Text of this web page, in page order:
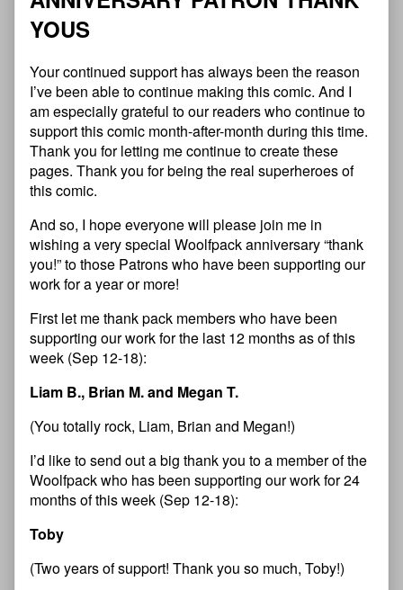
YOUS
Your continued support has always been the reason
I’ve been able to continue making this comic. And I
am especially grateful to our readers who continue to
support this comic month-after-month during this time.
Thank you for letting me continue to create these
pages. Thank you for being the real superheroes of
this comic.
And so, I hope everyone will please join me in
wishing a very special Woolfpack anniversary “thank
you!” to those Patrons who have been supporting our
work for a year or more!
First let me thank pack members who have been
supporting our work for the last 12 months as of this
week (Sep 12-18):
Liam B., Brian M. and Megan T.
(You totally rock, Liam, Brian and Megan!)
I’d like to send out a big thank you to a member of the
Woolfpack who has been supporting our work for 24
months of this week (Sep 12-18):
Toby
(Two years of support! Thank you so much, Toby!)